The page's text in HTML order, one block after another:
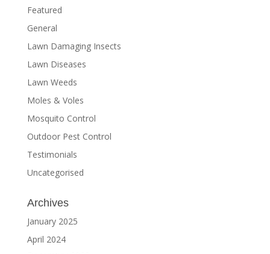
Featured
General
Lawn Damaging Insects
Lawn Diseases
Lawn Weeds
Moles & Voles
Mosquito Control
Outdoor Pest Control
Testimonials
Uncategorised
Archives
January 2025
April 2024